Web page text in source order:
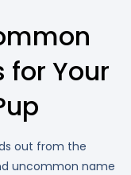
for Your
out from the
uncommon name